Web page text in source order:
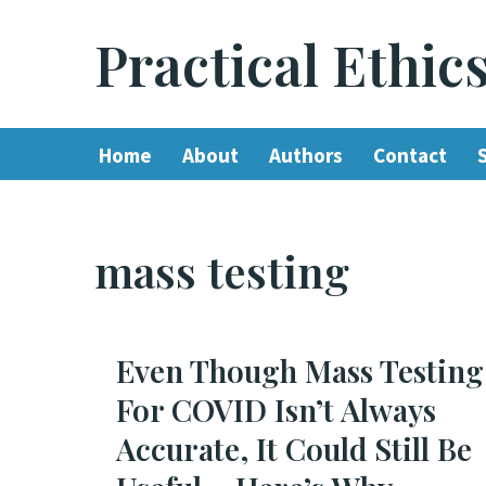
Practical
Home About Authors Contact
mass testing
Even Though Mass Testing
For COVID Isn’t Always
Accurate, It Could Still Be